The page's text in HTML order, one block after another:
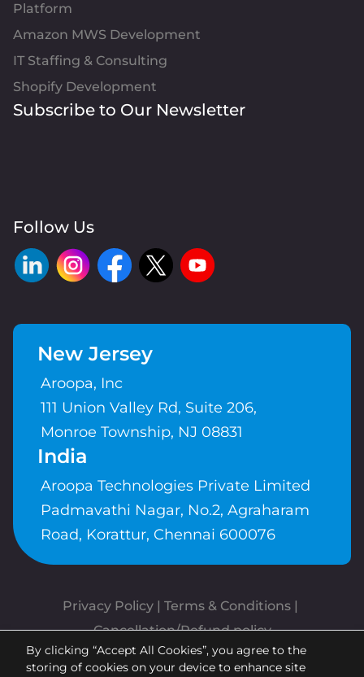
Platform
Amazon MWS Development
IT Staffing & Consulting
Shopify Development
Subscribe to Our Newsletter
Follow Us
New Jersey
Aroopa, Inc
111 Union Valley Rd, Suite 206,
Monroe Township, NJ 08831
India
Aroopa Technologies Private Limited
Padmavathi Nagar, No.2, Agraharam
Road, Korattur, Chennai 600076
Privacy Policy | Terms & Conditions
Cancellation/Refund policy
Copyrights © Aroopa, Inc 2026 |
By clicking “Accept All Cookies”, you agree to the
storing of cookies on your device to enhance site